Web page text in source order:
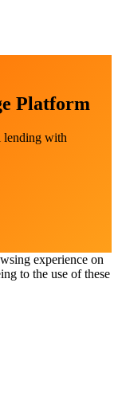
Platform
lending with
experience on
to the use of these